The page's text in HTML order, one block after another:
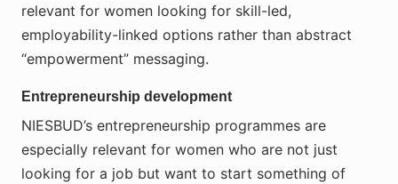
relevant for women looking for skill-led,
employability-linked options rather than abstract
“empowerment” messaging.
Entrepreneurship development
NIESBUD’s entrepreneurship programmes are
especially relevant for women who are not just
looking for a job but want to start something of